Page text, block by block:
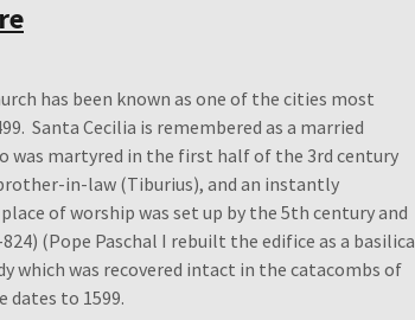
has been known as one of the cities most
Santa Cecilia is remembered as a married
was martyred in the first half of the 3rd century
in-law (Tiburius), and an instantly
of worship was set up by the 5th century and
(Pope Paschal I rebuilt the edifice as a basilica
which was recovered intact in the catacombs of
dates to 1599.